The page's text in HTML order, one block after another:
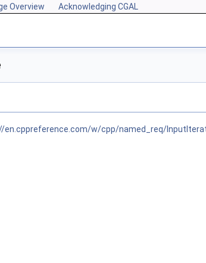
Overview Acknowledging CGAL
en.cppreference.com/w/cpp/named_req/